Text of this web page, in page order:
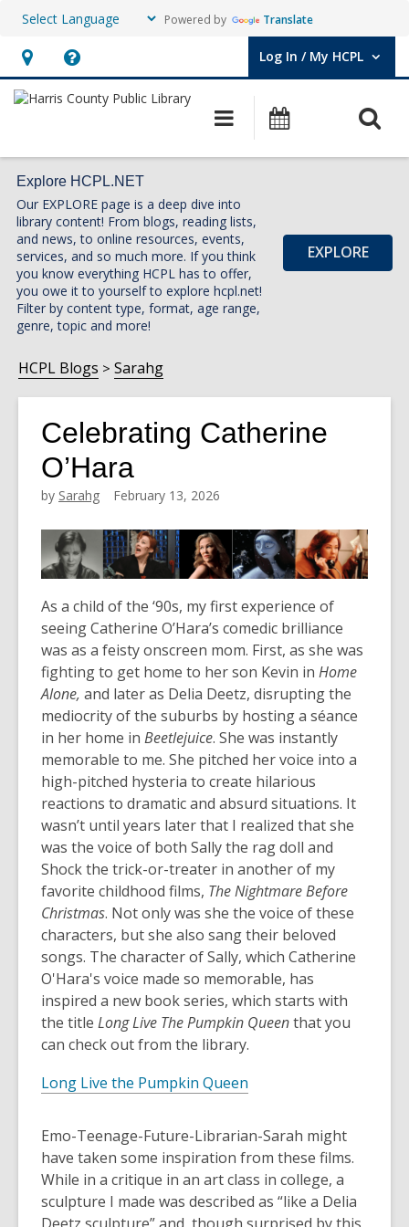
Powered by Translate
Hours
&
opens
an
overlay
Help,
opens
overlay
Log In / My HCPL
User Log In / My HCPL.
Main
navigation
Events
Explore HCPL.NET
Our EXPLORE page is a deep dive into
library content! From blogs, reading lists,
and news, to online resources, events,
services, and so much more. If you think
you know everything HCPL has to offer,
you owe it to yourself to explore hcpl.net!
Filter by content type, format, age range,
genre, topic and more!
EXPLORE
HCPL Blogs Sarahg
Celebrating Catherine
O’Hara
by Sarahg February 13, 2026
As a child of the ‘90s, my first experience of
seeing Catherine O’Hara’s comedic brilliance
was as a feisty onscreen mom. First, as she was
fighting to get home to her son Kevin in Home
Alone, and later as Delia Deetz, disrupting the
mediocrity of the suburbs by hosting a séance
in her home in Beetlejuice. She was instantly
memorable to me. She pitched her voice into a
high-pitched hysteria to create hilarious
reactions to dramatic and absurd situations. It
wasn’t until years later that I realized that she
was the voice of both Sally the rag doll and
Shock the trick-or-treater in another of my
favorite childhood films, The Nightmare Before
Christmas. Not only was she the voice of these
characters, but she also sang their beloved
songs. The character of Sally, which Catherine
O'Hara's voice made so memorable, has
inspired a new book series, which starts with
the title Long Live The Pumpkin Queenthat you
can check out from the library.
Long Live the Pumpkin Queen
Emo-Teenage-Future-Librarian-Sarah might
have taken some inspiration from these films.
While in a critique in an art class in college, a
sculpture I made was described as “like a Delia
Deetz sculpture” and, though surprised by this